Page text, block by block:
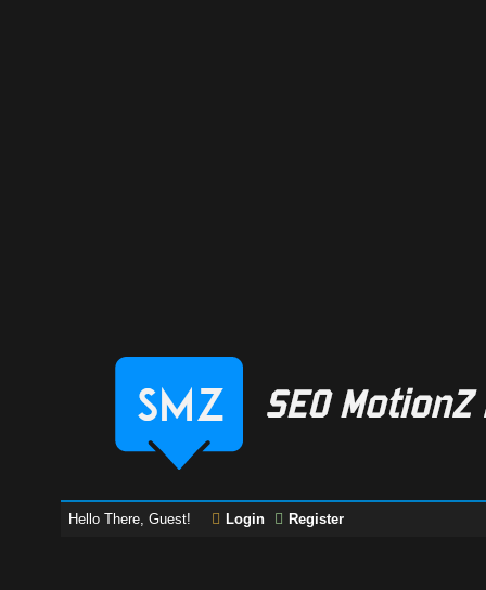
Hello There, Guest! Login Register